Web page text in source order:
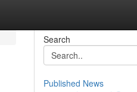
Search
Published News